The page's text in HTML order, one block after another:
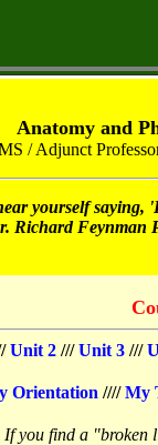
Anatomy and
/ Adjunct
yourself saying,
Richard Feynman
Unit 2 ///Unit 3 ///
Orientation //// My
If you find a "broken